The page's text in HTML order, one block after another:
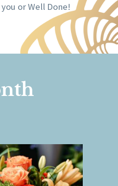
or Well Done!